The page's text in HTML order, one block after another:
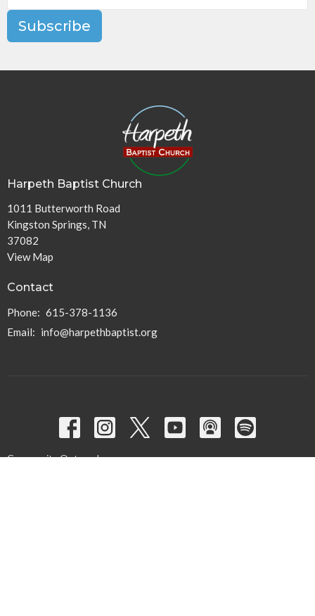
Subscribe
Harpeth Baptist Church
1011 Butterworth Road
Kingston Springs, TN
37082
View Map
Contact
Phone: 615-378-1136
Email: info@harpethbaptist.org
Community Outreach